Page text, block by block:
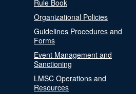
Rule Book
Organizational Policies
Guidelines Procedures and
Forms
Event Management and
Sanctioning
LMSC Operations and
Resources